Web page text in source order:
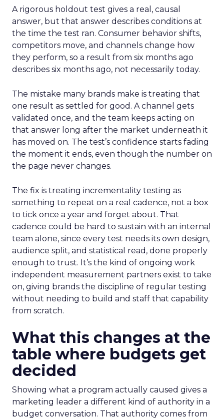
A rigorous holdout test gives a real, causal
answer, but that answer describes conditions at
the time the test ran. Consumer behavior shifts,
competitors move, and channels change how
they perform, so a result from six months ago
describes six months ago, not necessarily today.
The mistake many brands make is treating that
one result as settled for good. A channel gets
validated once, and the team keeps acting on
that answer long after the market underneath it
has moved on. The test’s confidence starts fading
the moment it ends, even though the number on
the page never changes.
The fix is treating incrementality testing as
something to repeat on a real cadence, not a box
to tick once a year and forget about. That
cadence could be hard to sustain with an internal
team alone, since every test needs its own design,
audience split, and statistical read, done properly
enough to trust. It’s the kind of ongoing work
independent measurement partners exist to take
on, giving brands the discipline of regular testing
without needing to build and staff that capability
from scratch.
What this changes at the
table where budgets get
decided
Showing what a program actually caused gives a
marketing leader a different kind of authority in a
budget conversation. That authority comes from